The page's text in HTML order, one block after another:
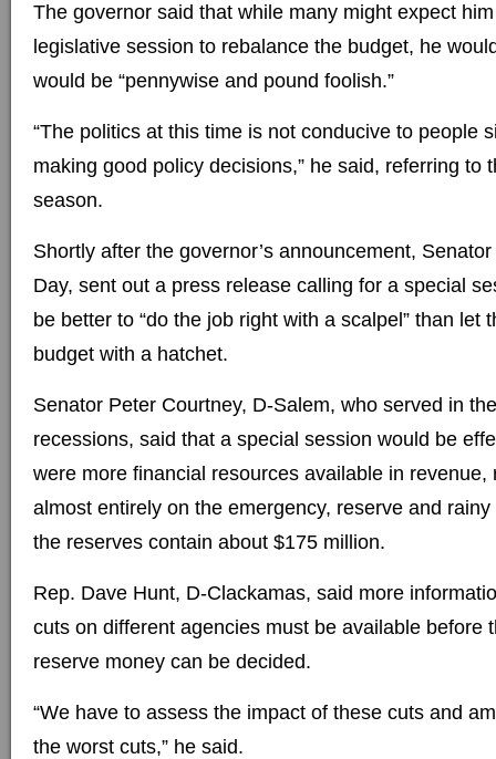
The governor said that while many might expect
legislative session to rebalance the budget, he
would be “pennywise and pound foolish.”
“The politics at this time is not conducive to people
making good policy decisions,” he said, referring to
season.
Shortly after the governor’s announcement,
Day, sent out a press release calling for a special
be better to “do the job right with a scalpel” than let
budget with a hatchet.
Senator Peter Courtney, D-Salem, who served in
recessions, said that a special session would be
were more financial resources available in revenue,
almost entirely on the emergency, reserve and
the reserves contain about $175 million.
Rep. Dave Hunt, D-Clackamas, said more
cuts on different agencies must be available before
reserve money can be decided.
“We have to assess the impact of these cuts and
the worst cuts,” he said.